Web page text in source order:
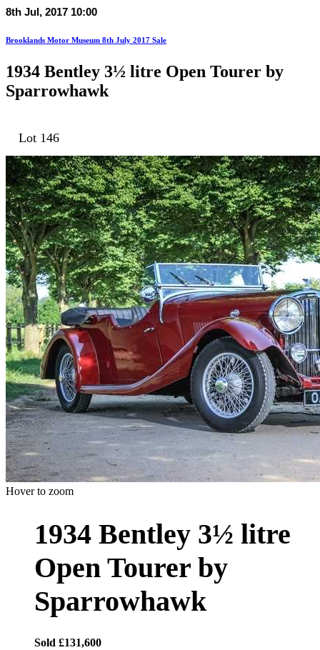
8th Jul, 2017 10:00
Brooklands Motor Museum 8th July 2017 Sale
1934 Bentley 3½ litre Open Tourer by
Sparrowhawk
Lot 146
Hover to zoom
1934 Bentley 3½ litre
Open Tourer by
Sparrowhawk
Sold £131,600